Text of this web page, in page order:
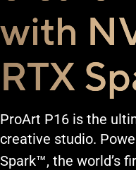
with
RTX
ProArt P16 is the
creative studio.
Spark™, the world’s